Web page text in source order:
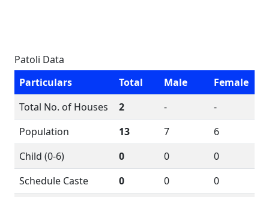
Patoli Data
Particulars
Total Male
Female
Total No. of Houses
2 -
-
Population
13 7
6
Child (0-6)
0 0
0
Schedule Caste
0 0
0